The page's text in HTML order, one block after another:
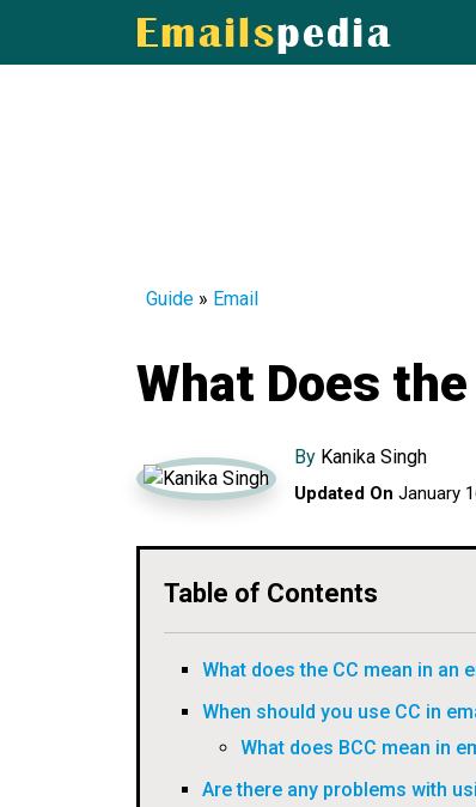
Guide » Email
What Does
By Kanika Singh
Updated On January
Table of Contents
What does the CC mean in an
When should you use CC in
What does BCC mean in
Are there any problems with